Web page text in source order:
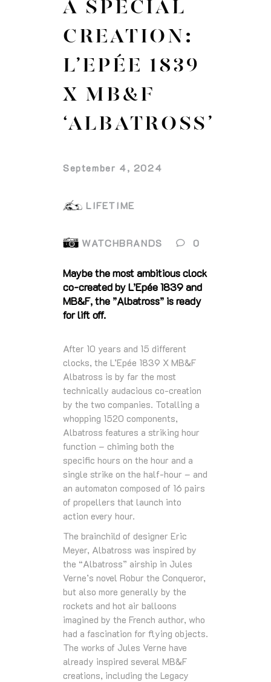
A SPECIAL
CREATION:
L’EPÉE 1839
X MB&F
‘ALBATROSS’
September 4, 2024
LIFETIME
WATCHBRANDS 0
Maybe the most ambitious clock
co-created by L’Epée 1839 and
MB&F, the ”Albatross” is ready
for lift off.
After 10 years and 15 different
clocks, the L’Epée 1839 X MB&F
Albatross is by far the most
technically audacious co-creation
by the two companies. Totalling a
whopping 1520 components,
Albatross features a striking hour
function – chiming both the
specific hours on the hour and a
single strike on the half-hour – and
an automaton composed of 16 pairs
of propellers that launch into
action every hour.
The brainchild of designer Eric
Meyer, Albatross was inspired by
the “Albatross” airship in Jules
Verne’s novel Robur the Conqueror,
but also more generally by the
rockets and hot air balloons
imagined by the French author, who
had a fascination for flying objects.
The works of Jules Verne have
already inspired several MB&F
creations, including the Legacy